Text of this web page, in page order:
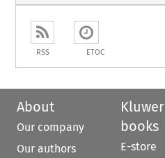
RSS ETOC
About
Our company
Our authors
Kluwer
books
E-store